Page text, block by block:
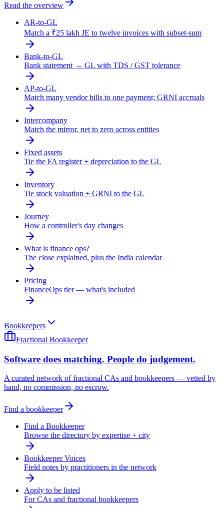
Read the overview
AR-to-GL
Match a ₹25 lakh JE to twelve invoices with subset-sum
Bank-to-GL
Bank statement → GL with TDS / GST tolerance
AP-to-GL
Match many vendor bills to one payment; GRNI accruals
Intercompany
Match the mirror, net to zero across entities
Fixed assets
Tie the FA register + depreciation to the GL
Inventory
Tie stock valuation + GRNI to the GL
Journey
How a controller's day changes
What is finance ops?
The close explained, plus the India calendar
Pricing
FinanceOps tier — what's included
Bookkeepers
Fractional Bookkeeper
Software does matching. People do judgement.
A curated network of fractional CAs and bookkeepers — vetted by
hand, no commission, no escrow.
Find a bookkeeper
Find a Bookkeeper
Browse the directory by expertise + city
Bookkeeper Voices
Field notes by practitioners in the network
Apply to be listed
For CAs and fractional bookkeepers